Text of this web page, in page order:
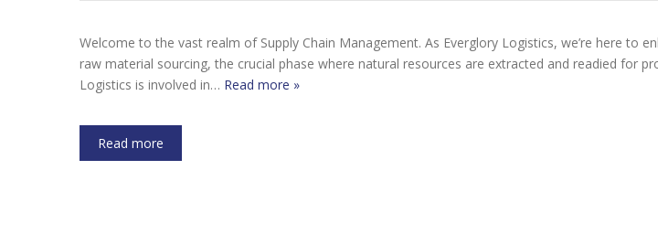
Welcome to the vast realm of Supply Chain Management. As Everglory Logistics, we’re here to
raw material sourcing, the crucial phase where natural resources are extracted and readied for
Logistics is involved in… Read more »
Read more